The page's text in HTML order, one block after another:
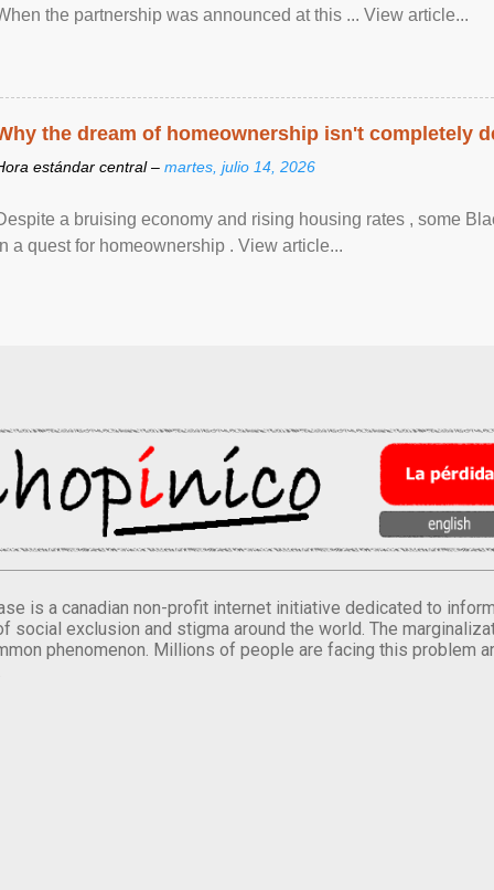
the partnership was announced at this ... View article...
the dream of homeownership isn't completely
estándar central – martes, julio 14, 2026
a bruising economy and rising housing rates , some
a quest for homeownership . View article...
is a canadian non-profit internet initiative dedicated to
social exclusion and stigma around the world. The
phenomenon. Millions of people are facing this problem